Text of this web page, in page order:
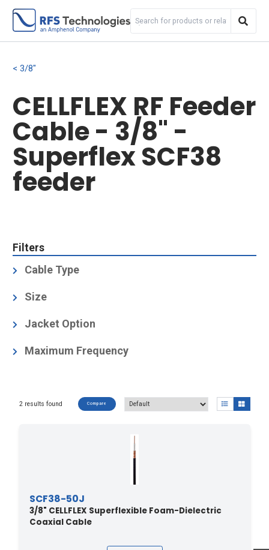
3/8"
CELLFLEX RF Feeder
Cable - 3/8" -
Superflex SCF38
feeder
Filters
Cable Type
Size
3/8 (2)
Jacket Option
Black(2)
Maximum Frequency
2 results found Compare
SCF38-50J
3/8" CELLFLEX Superflexible Foam-Dielectric
Coaxial Cable